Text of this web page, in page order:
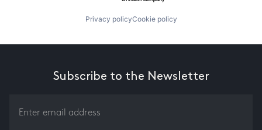
Privacy policyCookie policy
Subscribe to the Newsletter